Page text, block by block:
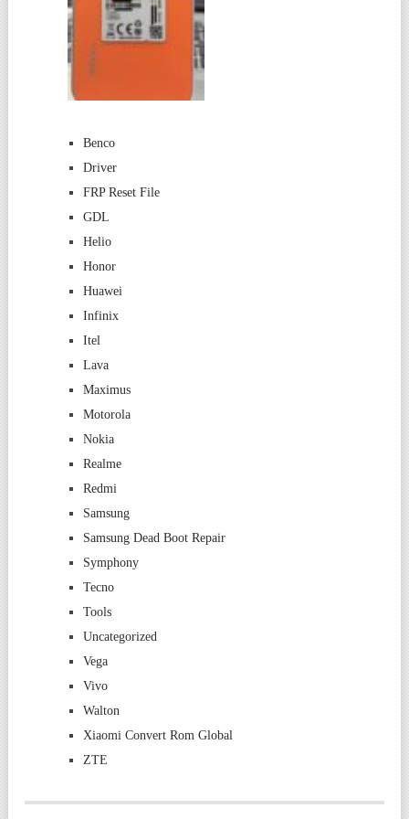
Benco
Driver
FRP Reset File
GDL
Helio
Honor
Huawei
Infinix
Itel
Lava
Maximus
Motorola
Nokia
Realme
Redmi
Samsung
Samsung Dead Boot Repair
Symphony
Tecno
Tools
Uncategorized
Vega
Vivo
Walton
Xiaomi Convert Rom Global
ZTE